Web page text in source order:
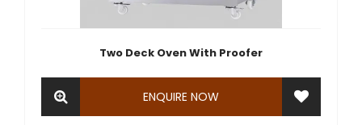
Two Deck Oven With Proofer
ENQUIRE NOW